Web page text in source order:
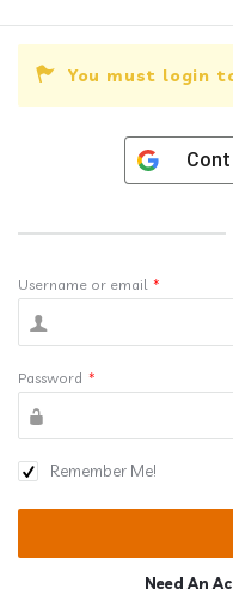
You must login
Username or email *
Password *
Remember Me!
Need An